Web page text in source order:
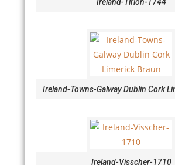
Ireland-Towns-Galway Dublin Cork
Ireland-Visscher-1710